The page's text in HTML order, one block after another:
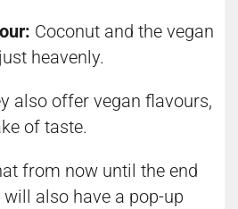
Coconut and the vegan
heavenly.
also offer vegan flavours,
of taste.
from now until the end
also have a pop-up